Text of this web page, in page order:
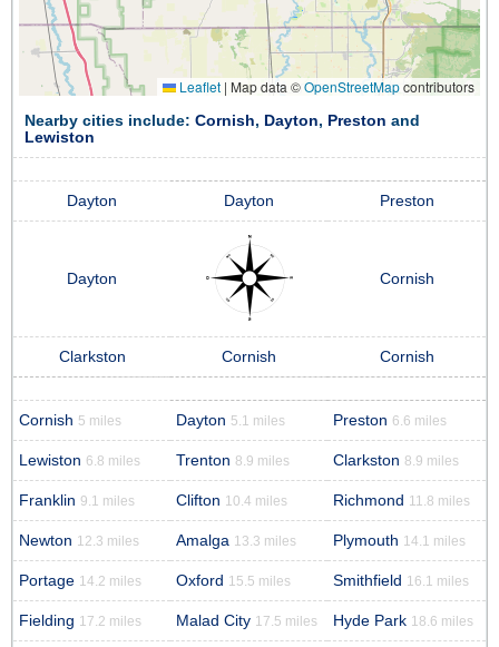
Leaflet | Map data ©OpenStreetMapcontributors
Nearby cities include: Cornish, Dayton, Preston and
Lewiston
Dayton Dayton Preston
Dayton Cornish
Clarkston Cornish Cornish
Cornish 5 miles Dayton 5.1 miles Preston 6.6 miles
Lewiston 6.8 miles Trenton 8.9 miles Clarkston 8.9 miles
Franklin 9.1 miles Clifton 10.4 miles Richmond 11.8 miles
Newton 12.3 miles Amalga 13.3 miles Plymouth 14.1 miles
Portage 14.2 miles Oxford 15.5 miles Smithfield 16.1 miles
Fielding 17.2 miles Malad City 17.5 miles Hyde Park 18.6 miles